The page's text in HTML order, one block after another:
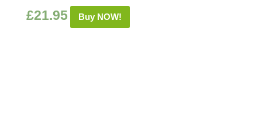
£21.95 Buy NOW!